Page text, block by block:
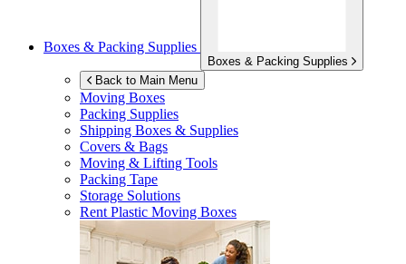
Boxes & Packing Supplies
Boxes & Packing Supplies
Back to Main Menu
Moving Boxes
Packing Supplies
Shipping Boxes & Supplies
Covers & Bags
Moving & Lifting Tools
Packing Tape
Storage Solutions
Rent Plastic Moving Boxes